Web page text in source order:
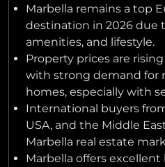
Marbella remains a top
destination in 2026 due
amenities, and lifestyle.
Property prices are
with strong demand for
homes, especially with
International buyers
USA, and the Middle
Marbella real estate
Marbella offers